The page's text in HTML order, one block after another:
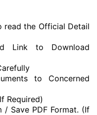
read the Official Detail
Link to Download
to Concerned
Required)
/ Save PDF Format. (If